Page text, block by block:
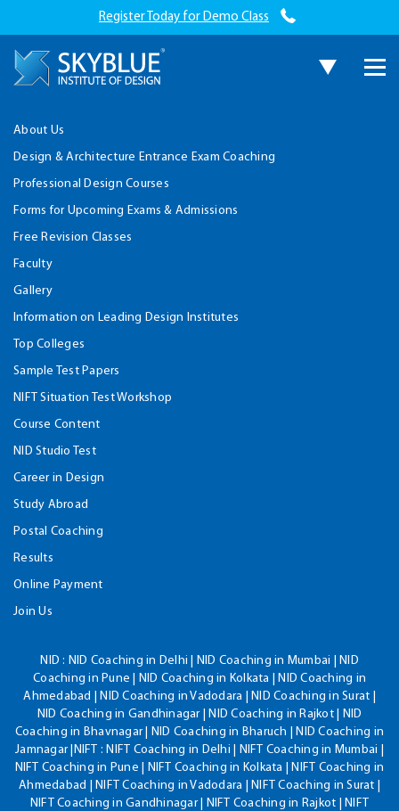
Register Today for Demo Class
About Us
Design & Architecture Entrance Exam Coaching
Professional Design Courses
Forms for Upcoming Exams & Admissions
Free Revision Classes
Faculty
Gallery
Information on Leading Design Institutes
Top Colleges
Sample Test Papers
NIFT Situation Test Workshop
Course Content
NID Studio Test
Career in Design
Study Abroad
Postal Coaching
Results
Online Payment
Join Us
NID : NID Coaching in Delhi | NID Coaching in Mumbai | NID
Coaching in Pune | NID Coaching in Kolkata | NID Coaching in
Ahmedabad | NID Coaching in Vadodara | NID Coaching in Surat |
NID Coaching in Gandhinagar | NID Coaching in Rajkot | NID
Coaching in Bhavnagar | NID Coaching in Bharuch | NID Coaching in
Jamnagar |NIFT : NIFT Coaching in Delhi | NIFT Coaching in Mumbai |
NIFT Coaching in Pune | NIFT Coaching in Kolkata | NIFT Coaching in
Ahmedabad | NIFT Coaching in Vadodara | NIFT Coaching in Surat |
NIFT Coaching in Gandhinagar | NIFT Coaching in Rajkot | NIFT